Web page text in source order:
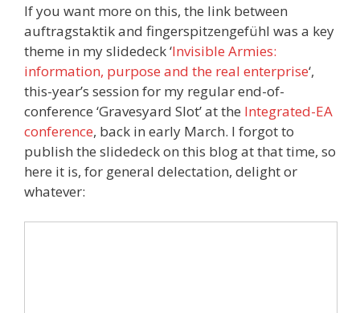
If you want more on this, the link between
auftragstaktik and fingerspitzengefühl was a key
theme in my slidedeck ‘Invisible Armies:
information, purpose and the real enterprise‘,
this-year’s session for my regular end-of-
conference ‘Gravesyard Slot’ at the Integrated-EA
conference, back in early March. I forgot to
publish the slidedeck on this blog at that time, so
here it is, for general delectation, delight or
whatever: